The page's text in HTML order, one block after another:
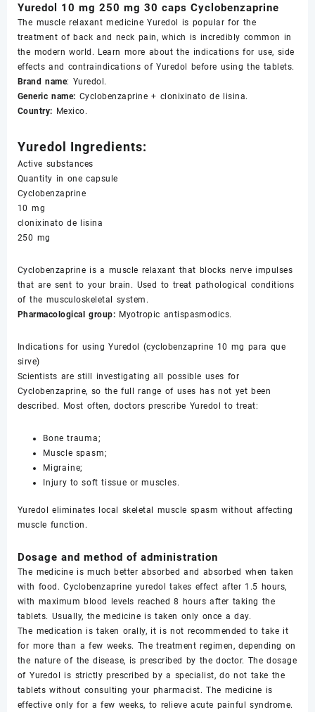
Yuredol 10 mg 250 mg 30 caps Cyclobenzaprine
The muscle relaxant medicine Yuredol is popular for the
treatment of back and neck pain, which is incredibly common in
the modern world. Learn more about the indications for use, side
effects and contraindications of Yuredol before using the tablets.
Brand name: Yuredol.
Generic name: Cyclobenzaprine + clonixinato de lisina.
Country: Mexico.
Yuredol Ingredients:
Active substances
Quantity in one capsule
Cyclobenzaprine
10 mg
clonixinato de lisina
250 mg
Cyclobenzaprine is a muscle relaxant that blocks nerve impulses
that are sent to your brain. Used to treat pathological conditions
of the musculoskeletal system.
Pharmacological group: Myotropic antispasmodics.
Indications for using Yuredol (cyclobenzaprine 10 mg para que
sirve)
Scientists are still investigating all possible uses for
Cyclobenzaprine, so the full range of uses has not yet been
described. Most often, doctors prescribe Yuredol to treat:
Bone trauma;
Muscle spasm;
Migraine;
Injury to soft tissue or muscles.
Yuredol eliminates local skeletal muscle spasm without affecting
muscle function.
Dosage and method of administration
The medicine is much better absorbed and absorbed when taken
with food. Cyclobenzaprine yuredol takes effect after 1.5 hours,
with maximum blood levels reached 8 hours after taking the
tablets. Usually, the medicine is taken only once a day.
The medication is taken orally, it is not recommended to take it
for more than a few weeks. The treatment regimen, depending on
the nature of the disease, is prescribed by the doctor. The dosage
of Yuredol is strictly prescribed by a specialist, do not take the
tablets without consulting your pharmacist. The medicine is
effective only for a few weeks, to relieve acute painful syndrome.